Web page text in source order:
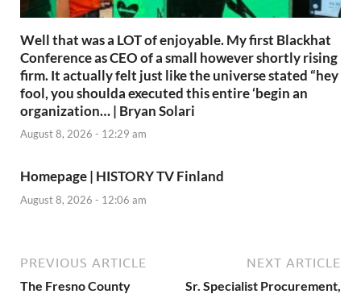
Well that was a LOT of enjoyable. My first Blackhat
Conference as CEO of a small however shortly rising
firm. It actually felt just like the universe stated “hey
fool, you shoulda executed this entire ‘begin an
organization… | Bryan Solari
August 8, 2026 - 12:29 am
Homepage | HISTORY TV Finland
August 8, 2026 - 12:06 am
PREVIOUS ARTICLE
The Fresno County
NEXT ARTICLE
Sr. Specialist Procurement,